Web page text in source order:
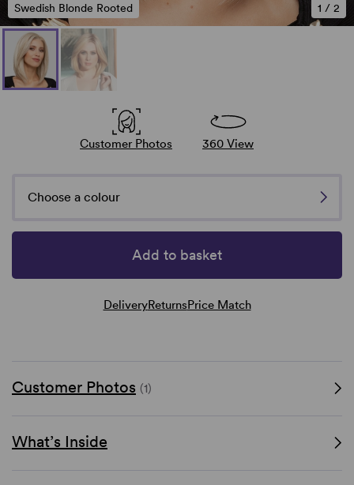
1 / 2
Swedish Blonde Rooted
Customer Photos 360 View
Choose a colour
Add to basket
DeliveryReturnsPrice Match
Customer Photos (1)
What’s Inside